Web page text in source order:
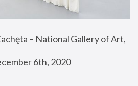
– National Gallery of Art,
6th, 2020